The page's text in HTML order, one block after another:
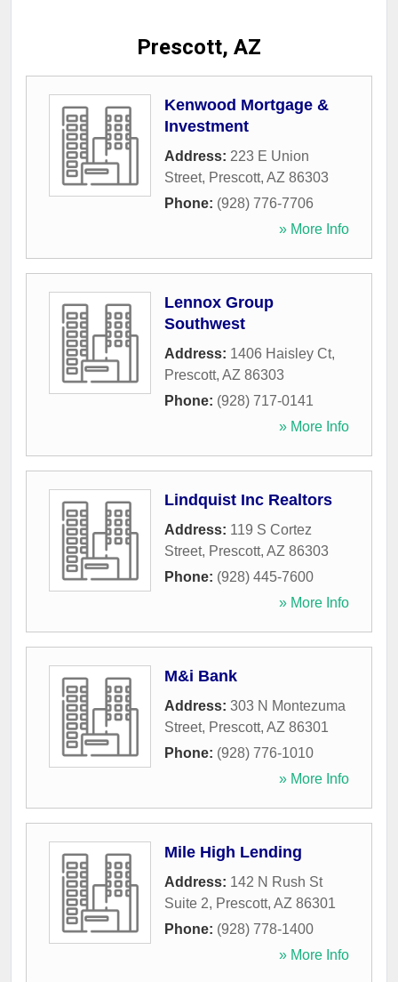
Prescott, AZ
Kenwood Mortgage &
Investment
Address: 223 E Union
Street, Prescott, AZ 86303
Phone: (928) 776-7706
» More Info
Lennox Group
Southwest
Address: 1406 Haisley Ct,
Prescott, AZ 86303
Phone: (928) 717-0141
» More Info
Lindquist Inc Realtors
Address: 119 S Cortez
Street, Prescott, AZ 86303
Phone: (928) 445-7600
» More Info
M&i Bank
Address: 303 N Montezuma
Street, Prescott, AZ 86301
Phone: (928) 776-1010
» More Info
Mile High Lending
Address: 142 N Rush St
Suite 2, Prescott, AZ 86301
Phone: (928) 778-1400
» More Info